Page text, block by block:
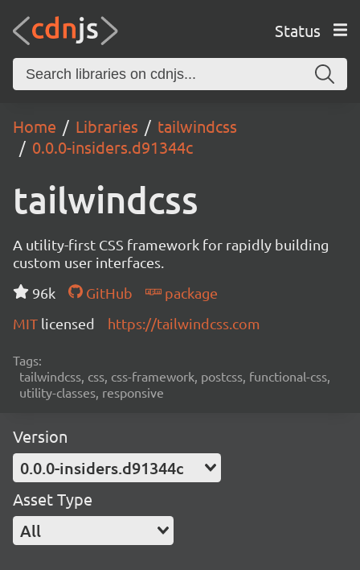
Status
Home Libraries
tailwindcss
0.0.0-insiders.d91344c
tailwindcss
A utility-first CSS framework for rapidly building
custom user interfaces.
96k
GitHub
package
MIT licensed https://tailwindcss.com
Tags:
tailwindcss, css, css-framework, postcss, functional-css,
utility-classes, responsive
Version
0.0.0-insiders.d91344c
Asset Type
All